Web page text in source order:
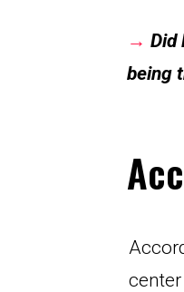
→ Did
being
center